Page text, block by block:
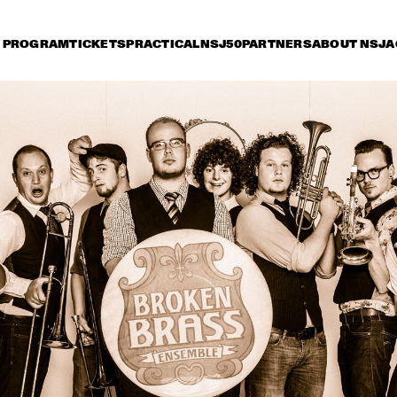
PROGRAMTICKETSPRACTICALNSJ50PARTNERSABOUT NSJ
Saturday 12 July Sunday 13 July
17:30 18:00 18:30 19:00 19:30 20:00 20:30
ORQUESTA BUENA
VISTA SOCIAL CLUB®
ADIOS TOUR
TOM HARRELL
COLORS OF A DREAM
PHAROAH
BOOTSY COLLINS &
THE FUNK UNITY
BAND
SHEILA E. WITH
SPECIAL GUEST
CANDY DULFER